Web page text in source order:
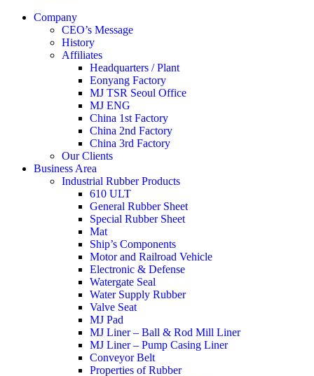
Company
CEO’s Message
History
Affiliates
Headquarters / Plant
Eonyang Factory
MJ TSR Seoul Office
MJ ENG
China 1st Factory
China 2nd Factory
China 3rd Factory
Our Clients
Business Area
Industrial Rubber Products
610 ULT
General Rubber Sheet
Special Rubber Sheet
Mat
Ship’s Components
Motor and Railroad Vehicle
Electronic & Defense
Watergate Seal
Water Supply Rubber
Valve Seat
MJ Pad
MJ Liner – Ball & Rod Mill Liner
MJ Liner – Pump Casing Liner
Conveyor Belt
Properties of Rubber